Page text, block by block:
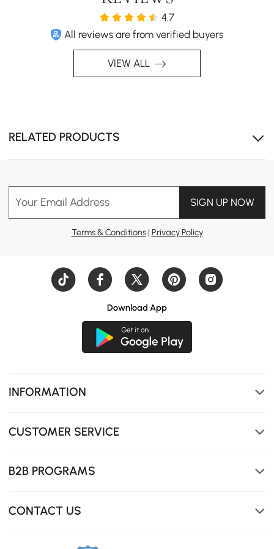
Features a heartwarming elephant family scene, perfect
4.7
All reviews are from verified buyers
VIEW ALL
RELATED PRODUCTS
Your Email Address SIGN UP NOW
Terms & Conditions| Privacy Policy
Download App
INFORMATION
CUSTOMER SERVICE
B2B PROGRAMS
CONTACT US